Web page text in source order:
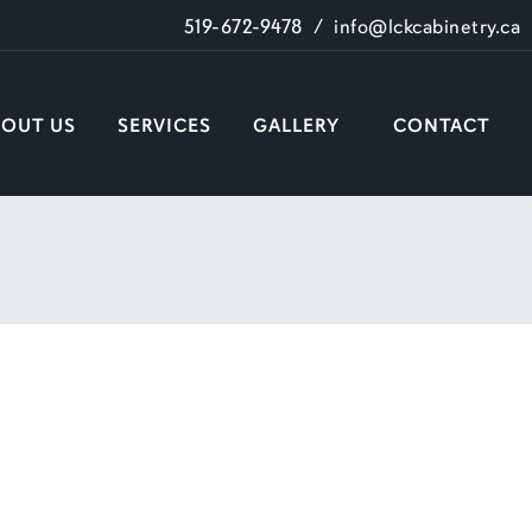
519-672-9478 / info@lckcabinetry.ca
US SERVICES GALLERY CONTACT